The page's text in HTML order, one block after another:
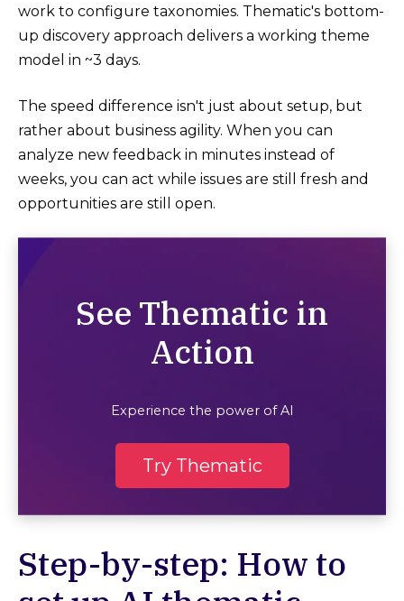
work to configure taxonomies. Thematic's bottom-
up discovery approach delivers a working theme
model in ~3 days.
The speed difference isn't just about setup, but
rather about business agility. When you can
analyze new feedback in minutes instead of
weeks, you can act while issues are still fresh and
opportunities are still open.
See Thematic in
Action
Experience the power of AI
Try Thematic
Step-by-step: How to